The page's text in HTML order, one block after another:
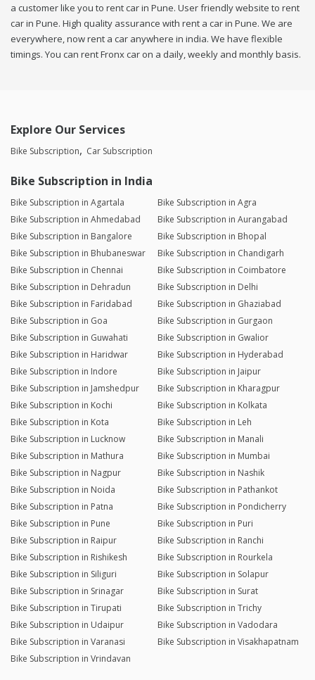
a customer like you to rent car in Pune. User friendly website to rent
car in Pune. High quality assurance with rent a car in Pune. We are
everywhere, now rent a car anywhere in india. We have flexible
timings. You can rent Fronx car on a daily, weekly and monthly basis.
Explore Our Services
Bike Subscription Car Subscription
Bike Subscription in India
Bike Subscription in Agartala
Bike Subscription in Agra
Bike Subscription in Ahmedabad
Bike Subscription in Aurangabad
Bike Subscription in Bangalore
Bike Subscription in Bhopal
Bike Subscription in Bhubaneswar
Bike Subscription in Chandigarh
Bike Subscription in Chennai
Bike Subscription in Coimbatore
Bike Subscription in Dehradun
Bike Subscription in Delhi
Bike Subscription in Faridabad
Bike Subscription in Ghaziabad
Bike Subscription in Goa
Bike Subscription in Gurgaon
Bike Subscription in Guwahati
Bike Subscription in Gwalior
Bike Subscription in Haridwar
Bike Subscription in Hyderabad
Bike Subscription in Indore
Bike Subscription in Jaipur
Bike Subscription in Jamshedpur
Bike Subscription in Kharagpur
Bike Subscription in Kochi
Bike Subscription in Kolkata
Bike Subscription in Kota
Bike Subscription in Leh
Bike Subscription in Lucknow
Bike Subscription in Manali
Bike Subscription in Mathura
Bike Subscription in Mumbai
Bike Subscription in Nagpur
Bike Subscription in Nashik
Bike Subscription in Noida
Bike Subscription in Pathankot
Bike Subscription in Patna
Bike Subscription in Pondicherry
Bike Subscription in Pune
Bike Subscription in Puri
Bike Subscription in Raipur
Bike Subscription in Ranchi
Bike Subscription in Rishikesh
Bike Subscription in Rourkela
Bike Subscription in Siliguri
Bike Subscription in Solapur
Bike Subscription in Srinagar
Bike Subscription in Surat
Bike Subscription in Tirupati
Bike Subscription in Trichy
Bike Subscription in Udaipur
Bike Subscription in Vadodara
Bike Subscription in Varanasi
Bike Subscription in Visakhapatnam
Bike Subscription in Vrindavan